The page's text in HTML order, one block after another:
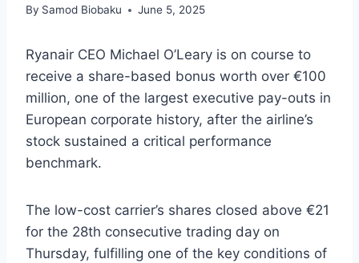
By Samod Biobaku June 5, 2025
Ryanair CEO Michael O’Leary is on course to
receive a share-based bonus worth over €100
million, one of the largest executive pay-outs in
European corporate history, after the airline’s
stock sustained a critical performance
benchmark.
The low-cost carrier’s shares closed above €21
for the 28th consecutive trading day on
Thursday, fulfilling one of the key conditions of